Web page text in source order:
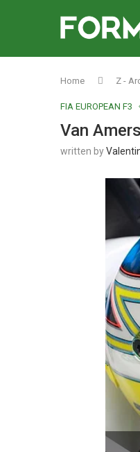
Home Z -
FIA EUROPEAN F3
Van
written by